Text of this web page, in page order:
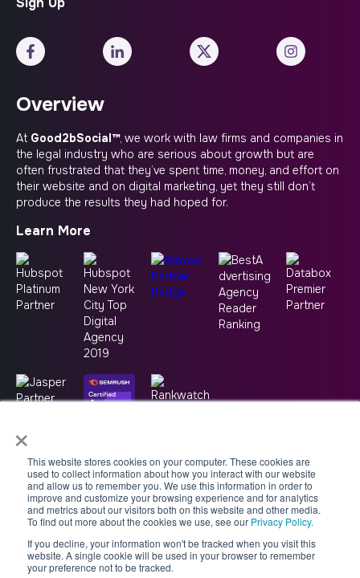
×
This website stores cookies on your computer. These cookies are
used to collect information about how you interact with our website
and allow us to remember you. We use this information in order to
improve and customize your browsing experience and for analytics
and metrics about our visitors both on this website and other media.
To find out more about the cookies we use, see our Privacy Policy.
If you decline, your information won't be tracked when you visit this
website. A single cookie will be used in your browser to remember
your preference not to be tracked.
Overview
At Good2bSocial™, we work with law firms and companies in
the legal industry who are serious about growth but are
often frustrated that they’ve spent time, money, and effort on
their website and on digital marketing, yet they still don’t
produce the results they had hoped for.
Learn More
Copyright © 2026 -Good2bSocial